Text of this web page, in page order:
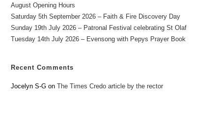
August Opening Hours
Saturday 5th September 2026 – Faith & Fire Discovery Day
Sunday 19th July 2026 – Patronal Festival celebrating St Olaf
Tuesday 14th July 2026 – Evensong with Pepys Prayer Book
Recent Comments
Jocelyn S-G onThe Times Credo article by the rector